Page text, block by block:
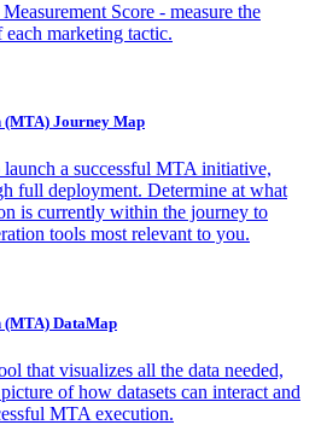
Score - measure the
marketing tactic.
Journey Map
launch a successful MTA initiative,
full deployment. Determine at what
is currently within the journey to
tools most relevant to you.
DataMap
that visualizes all the data needed,
of how datasets can interact and
MTA execution.